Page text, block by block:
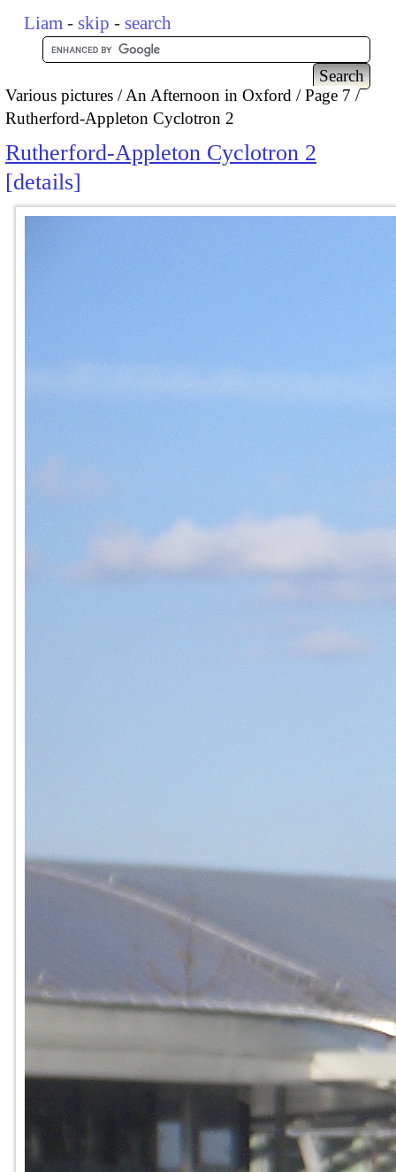
Liam - skip - search
Various pictures An Afternoon in Oxford
Page 7
Rutherford-Appleton Cyclotron 2
Rutherford-Appleton Cyclotron 2
details